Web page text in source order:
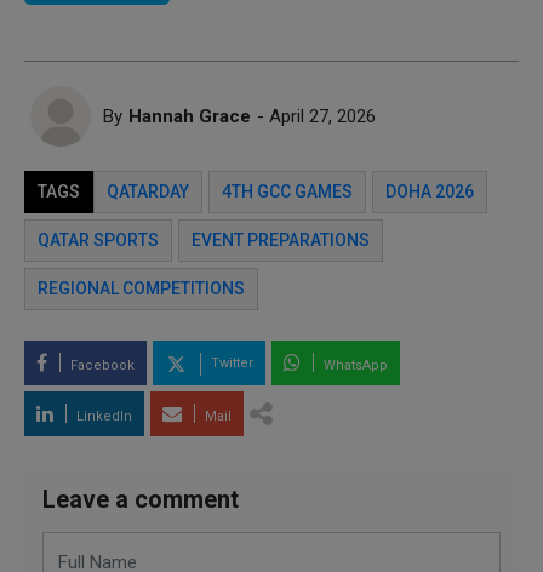
By Hannah Grace - April 27, 2026
TAGS QATARDAY 4TH GCC GAMES DOHA 2026
QATAR SPORTS EVENT PREPARATIONS
REGIONAL COMPETITIONS
Facebook Twitter WhatsApp
LinkedIn Mail
Leave a comment